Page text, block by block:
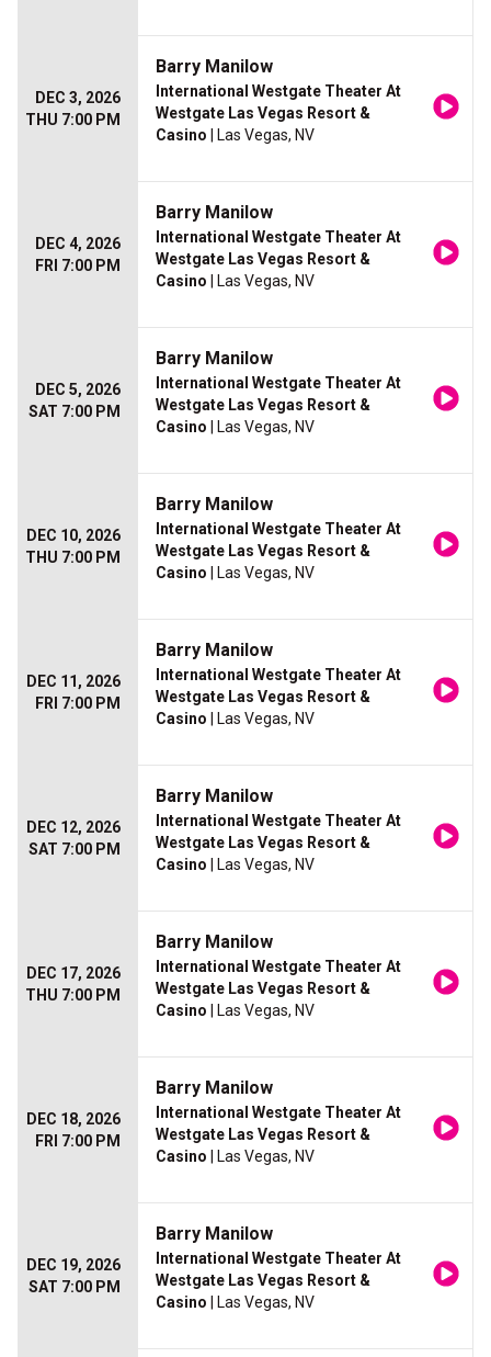
DEC 3, 2026
THU 7:00 PM
Barry Manilow
International Westgate Theater At
Westgate Las Vegas Resort &
Casino | Las Vegas, NV
DEC 4, 2026
FRI 7:00 PM
Barry Manilow
International Westgate Theater At
Westgate Las Vegas Resort &
Casino | Las Vegas, NV
DEC 5, 2026
SAT 7:00 PM
Barry Manilow
International Westgate Theater At
Westgate Las Vegas Resort &
Casino | Las Vegas, NV
DEC 10, 2026
THU 7:00 PM
Barry Manilow
International Westgate Theater At
Westgate Las Vegas Resort &
Casino | Las Vegas, NV
DEC 11, 2026
FRI 7:00 PM
Barry Manilow
International Westgate Theater At
Westgate Las Vegas Resort &
Casino | Las Vegas, NV
DEC 12, 2026
SAT 7:00 PM
Barry Manilow
International Westgate Theater At
Westgate Las Vegas Resort &
Casino | Las Vegas, NV
DEC 17, 2026
THU 7:00 PM
Barry Manilow
International Westgate Theater At
Westgate Las Vegas Resort &
Casino | Las Vegas, NV
DEC 18, 2026
FRI 7:00 PM
Barry Manilow
International Westgate Theater At
Westgate Las Vegas Resort &
Casino | Las Vegas, NV
DEC 19, 2026
SAT 7:00 PM
Barry Manilow
International Westgate Theater At
Westgate Las Vegas Resort &
Casino | Las Vegas, NV